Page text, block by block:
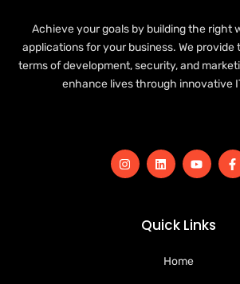
Achieve your goals by building the right
applications for your business. We provide
terms of development, security, and
enhance lives through innovative
Quick Links
Home